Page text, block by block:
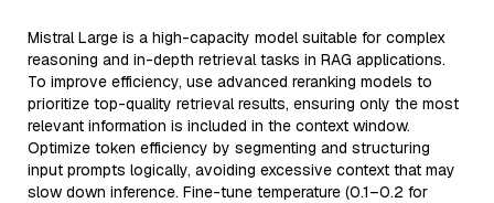
Mistral Large is a high-capacity model suitable for complex
reasoning and in-depth retrieval tasks in RAG applications.
To improve efficiency, use advanced reranking models to
prioritize top-quality retrieval results, ensuring only the most
relevant information is included in the context window.
Optimize token efficiency by segmenting and structuring
input prompts logically, avoiding excessive context that may
slow down inference. Fine-tune temperature (0.1–0.2 for